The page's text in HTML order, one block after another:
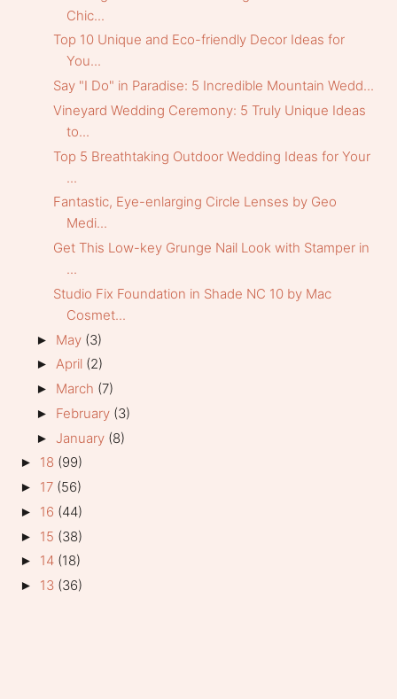
Chic...
Top 10 Unique and Eco-friendly Decor Ideas for
You...
Say "I Do" in Paradise: 5 Incredible Mountain Wedd...
Vineyard Wedding Ceremony: 5 Truly Unique Ideas
to...
Top 5 Breathtaking Outdoor Wedding Ideas for Your
...
Fantastic, Eye-enlarging Circle Lenses by Geo
Medi...
Get This Low-key Grunge Nail Look with Stamper in
...
Studio Fix Foundation in Shade NC 10 by Mac
Cosmet...
► May (3)
►April (2)
► March (7)
► February (3)
► January (8)
► 18 (99)
► 17 (56)
► 16 (44)
► 15 (38)
► 14 (18)
► 13 (36)